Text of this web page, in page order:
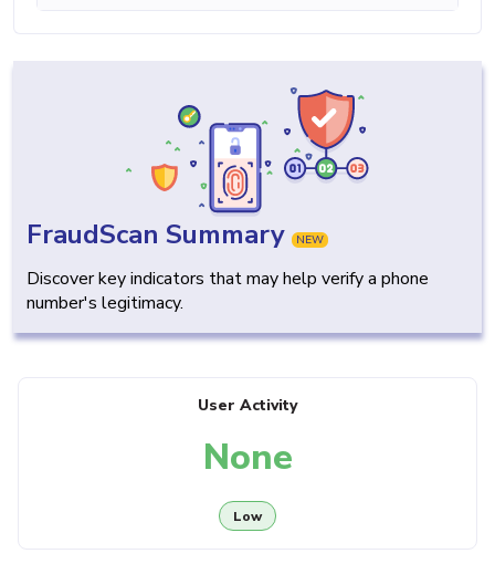
FraudScan Summary NEW
Discover key indicators that may help verify a phone
number's legitimacy.
User Activity
None
Low